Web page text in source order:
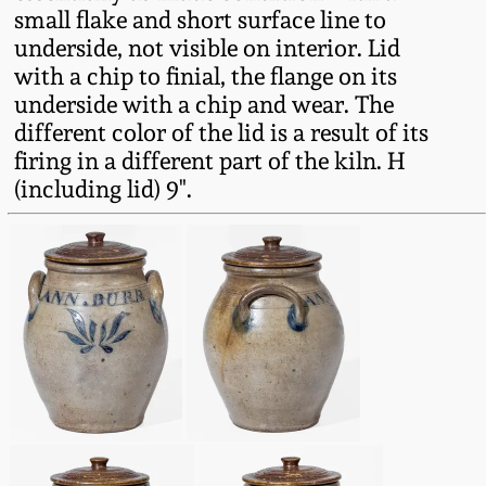
small flake and short surface line to
underside, not visible on interior. Lid
with a chip to finial, the flange on its
underside with a chip and wear. The
different color of the lid is a result of its
firing in a different part of the kiln. H
(including lid) 9".
Oct 28, 2017
July 22, 2017
March 25, 2017
Oct 22, 2016
July 16, 2016
March 19, 2016
Oct 17, 2015
DC & Alexandria
Stoneware
Shenandoah Pottery
Moravian Pottery
Georgia Stoneware
Alabama Stoneware
Texas Stoneware
Incised Stoneware